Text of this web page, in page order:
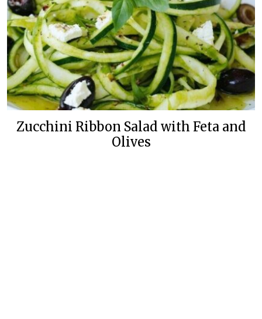
Zucchini Ribbon Salad with Feta and
Olives